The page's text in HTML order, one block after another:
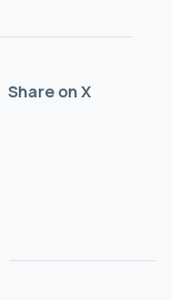
Share on X